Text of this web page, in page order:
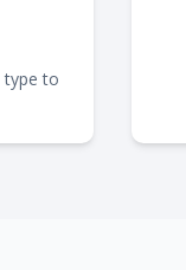
type to